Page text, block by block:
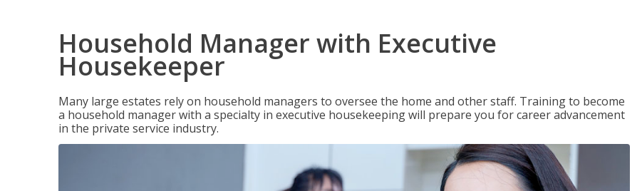
Household Manager with Executive
Housekeeper
Many large estates rely on household managers to oversee the home and other staff. Training to become
a household manager with a specialty in executive housekeeping will prepare you for career advancement
in the private service industry.